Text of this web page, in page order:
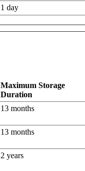
1 day
Maximum Storage
Duration
13 months
13 months
2 years